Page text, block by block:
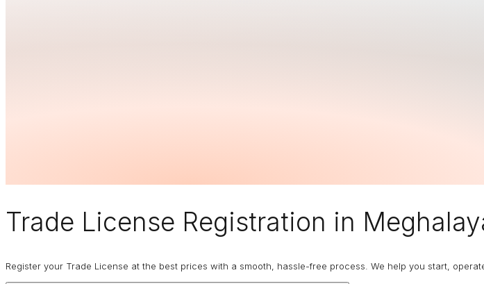
Trade License Registration in
Register your Trade License at the best prices with a smooth, hassle-free process. We help you start,